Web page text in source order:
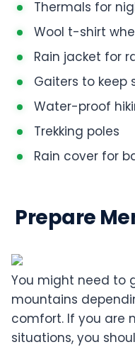
Thermals for
Wool t-shirt
Rain jacket for
Gaiters to keep
Water-proof
Trekking poles
Rain cover for
Prepare
You might need to
mountains
comfort. If you are
situations, you